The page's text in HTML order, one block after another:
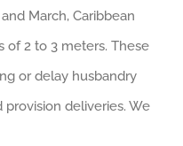
March, Caribbean
of 2 to 3 meters. These
or delay husbandry
deliveries. We